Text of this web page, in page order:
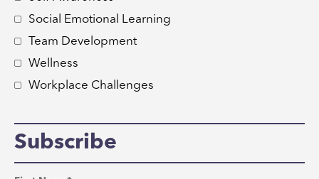
Social Emotional Learning
Team Development
Wellness
Workplace Challenges
Subscribe